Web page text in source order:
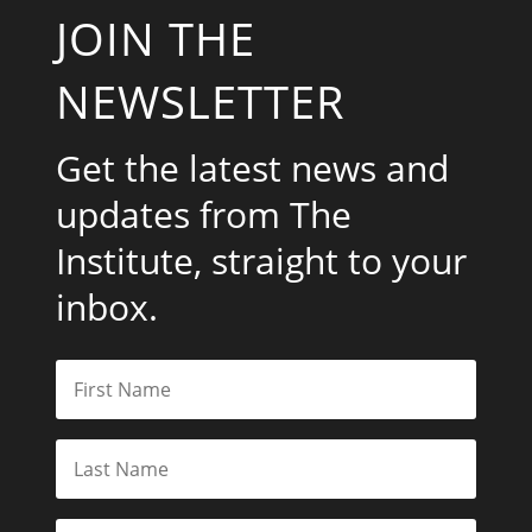
JOIN THE
NEWSLETTER
Get the latest news and
updates from The
Institute, straight to your
inbox.